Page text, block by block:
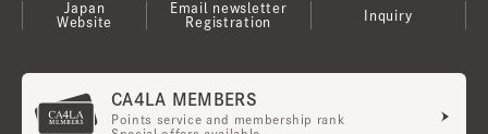
Japan
Website
Email newsletter
Registration
Inquiry
CA4LA MEMBERS
Points service and membership rank